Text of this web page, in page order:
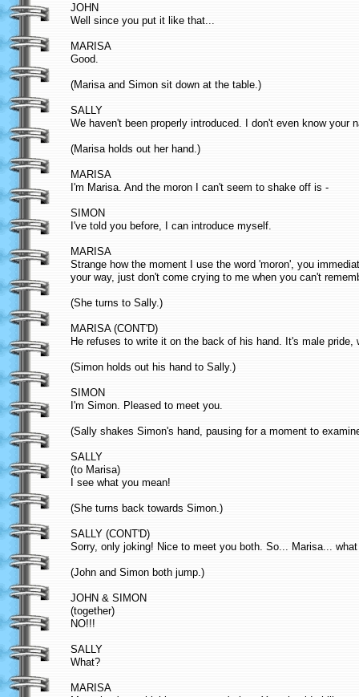
JOHN
Well since you put it like that...
MARISA
Good.
(Marisa and Simon sit down at the table.)
SALLY
We haven't been properly introduced. I don't even know your
(Marisa holds out her hand.)
MARISA
I'm Marisa. And the moron I can't seem to shake off is -
SIMON
I've told you before, I can introduce myself.
MARISA
Strange how the moment I use the word 'moron', you
your way, just don't come crying to me when you can't
(She turns to Sally.)
MARISA (CONT'D)
He refuses to write it on the back of his hand. It's male pride,
(Simon holds out his hand to Sally.)
SIMON
I'm Simon. Pleased to meet you.
(Sally shakes Simon's hand, pausing for a moment to
SALLY
(to Marisa)
I see what you mean!
(She turns back towards Simon.)
SALLY (CONT'D)
Sorry, only joking! Nice to meet you both. So... Marisa...
(John and Simon both jump.)
JOHN & SIMON
(together)
NO!!!
SALLY
What?
MARISA